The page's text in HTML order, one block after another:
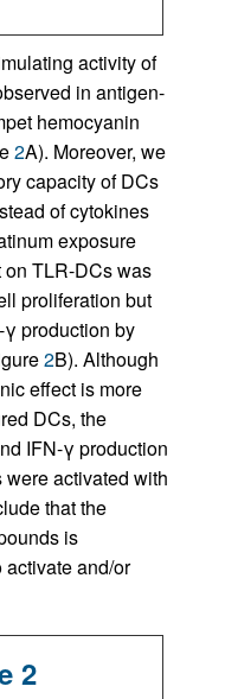
activity of
in antigen-
hemocyanin
2A). Moreover, we
capacity of DCs
of cytokines
exposure
TLR-DCs was
proliferation but
production by
2B). Although
effect is more
DCs, the
IFN-γ production
activated with
that the
is
and/or
2